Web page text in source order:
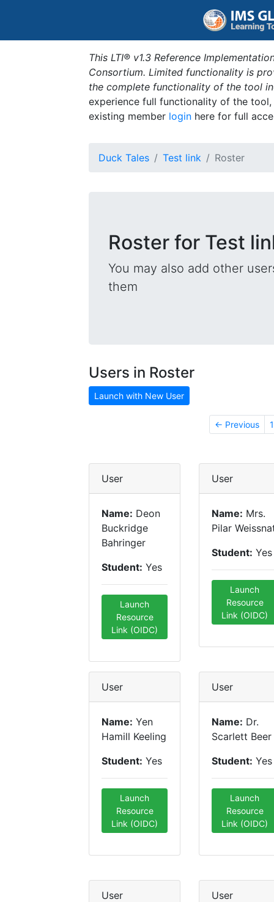
This LTI® v1.3 Reference
Consortium. Limited functionality is
the complete functionality of the tool
experience full functionality of the
existing member login here for full
Duck Tales Test link Roster
Roster for Test
You may also add other
them
Users in Roster
Launch with New User
← Previous 1
User
Name: Deon
Buckridge
Bahringer
Student: Yes
Launch
Resource
Link (OIDC)
User
Name: Mrs.
Pilar
Student: Yes
Launch
Resource
Link (OIDC)
User
Name: Yen
Hamill Keeling
Student: Yes
Launch
Resource
Link (OIDC)
User
Name: Dr.
Scarlett Beer
Student: Yes
Launch
Resource
Link (OIDC)
User User